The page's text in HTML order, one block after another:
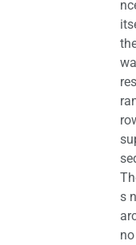
s
no